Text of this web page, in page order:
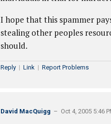
I hope that this spammer
stealing other peoples
should.
Reply| Link| Report Problems
David MacQuigg – Oct 4, 2005 5:46